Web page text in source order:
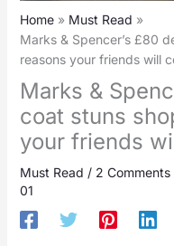
Home
Must Read
Marks & Spencer’s £80
reasons your friends will
Marks &
coat stuns
your friends
Must Read / 2 Comments
01